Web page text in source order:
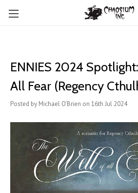
ENNIES 2024
All Fear (Regency
Posted by Michael O'Brien on 16th Jul 2024